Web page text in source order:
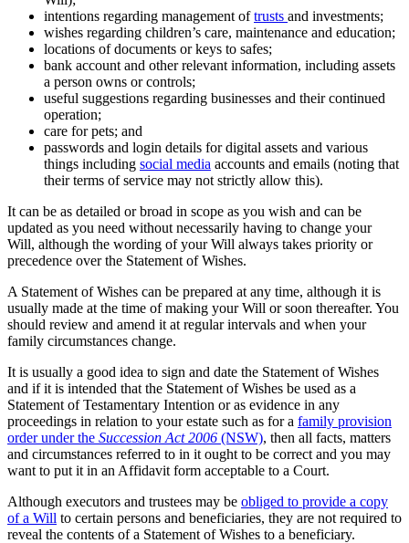
intentions regarding management oftrusts and investments;
wishes regarding children’s care, maintenance and education;
locations of documents or keys to safes;
bank account and other relevant information, including assets
a person owns or controls;
useful suggestions regarding businesses and their continued
operation;
care for pets; and
passwords and login details for digital assets and various
things including social media accounts and emails (noting that
their terms of service may not strictly allow this).
It can be as detailed or broad in scope as you wish and can be
updated as you need without necessarily having to change your
Will, although the wording of your Will always takes priority or
precedence over the Statement of Wishes.
A Statement of Wishes can be prepared at any time, although it is
usually made at the time of making your Will or soon thereafter. You
should review and amend it at regular intervals and when your
family circumstances change.
It is usually a good idea to sign and date the Statement of Wishes
and if it is intended that the Statement of Wishes be used as a
Statement of Testamentary Intention or as evidence in any
proceedings in relation to your estate such as for a family provision
order under the Succession Act 2006 (NSW), then all facts, matters
and circumstances referred to in it ought to be correct and you may
want to put it in an Affidavit form acceptable to a Court.
Although executors and trustees may be obliged to provide a copy
of a Will to certain persons and beneficiaries, they are not required to
reveal the contents of a Statement of Wishes to a beneficiary.